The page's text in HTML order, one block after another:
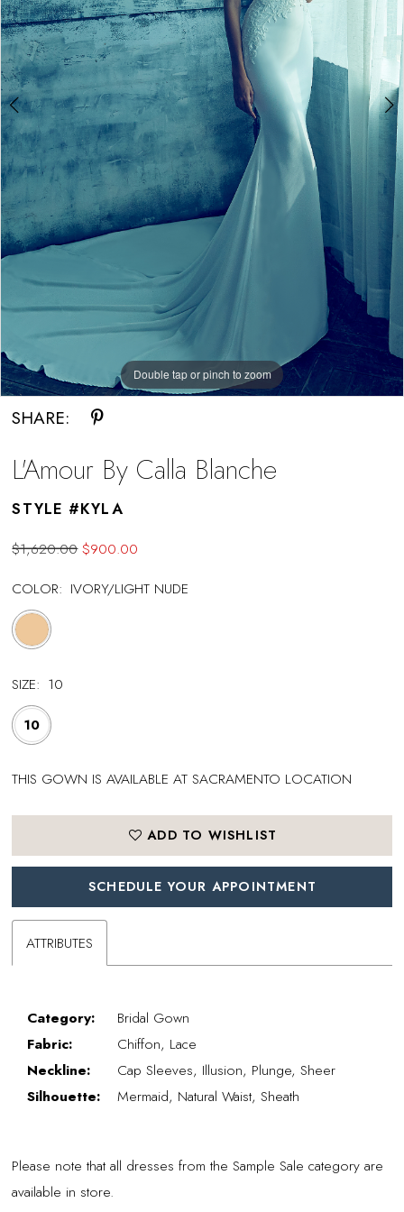
Miosa
Bride
Double tap or pinch to zoom
Double tap or pinch to zoom
SHARE:
L'Amour By Calla Blanche
STYLE #KYLA
$1,620.00 $900.00
COLOR: IVORY/LIGHT NUDE
SIZE: 10
10
THIS GOWN IS AVAILABLE AT SACRAMENTO LOCATION
ADD TO WISHLIST
SCHEDULE YOUR APPOINTMENT
ATTRIBUTES
Category:
Bridal Gown
Fabric:
Chiffon, Lace
Neckline:
Cap Sleeves, Illusion, Plunge, Sheer
Silhouette:
Mermaid, Natural Waist, Sheath
Please note that all dresses from the Sample Sale category are
available in store.